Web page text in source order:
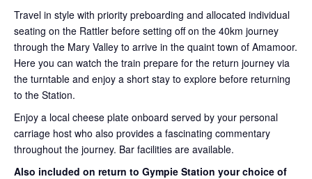
Travel in style with priority preboarding and allocated individual
seating on the Rattler before setting off on the 40km journey
through the Mary Valley to arrive in the quaint town of Amamoor.
Here you can watch the train prepare for the return journey via
the turntable and enjoy a short stay to explore before returning
to the Station.
Enjoy a local cheese plate onboard served by your personal
carriage host who also provides a fascinating commentary
throughout the journey. Bar facilities are available.
Also included on return to Gympie Station your choice of